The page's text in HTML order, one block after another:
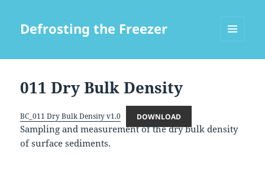
Defrosting the Freezer
011 Dry Bulk Density
BC_011 Dry Bulk Density v1.0 DOWNLOAD
Sampling and measurement of the dry bulk density
of surface sediments.